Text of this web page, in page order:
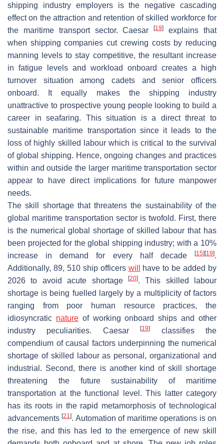
shipping industry employers is the negative cascading
effect on the attraction and retention of skilled workforce for
the maritime transport sector. Caesar[19]
explains that
when shipping companies cut crewing costs by reducing
manning levels to stay competitive, the resultant increase
in fatigue levels and workload onboard creates a high
turnover situation among cadets and senior officers
onboard. It equally makes the shipping industry
unattractive to prospective young people looking to build a
career in seafaring. This situation is a direct threat to
sustainable maritime transportation since it leads to the
loss of highly skilled labour which is critical to the survival
of global shipping. Hence, ongoing changes and practices
within and outside the larger maritime transportation sector
appear to have direct implications for future manpower
needs.
The skill shortage that threatens the sustainability of the
global maritime transportation sector is twofold. First, there
is the numerical global shortage of skilled labour that has
been projected for the global shipping industry; with a 10%
increase in demand for every half decade
[15] [19].
Additionally, 89, 510 ship officers will
have to be added by
2026 to avoid acute shortage
[20]. This skilled labour
shortage is being fuelled largely by a multiplicity of factors
ranging from poor human resource practices, the
idiosyncratic natureof working onboard ships and other
industry peculiarities. Caesar[19]
classifies the
compendium of causal factors underpinning the numerical
shortage of skilled labour as personal, organizational and
industrial. Second, there is another kind of skill shortage
threatening the future sustainability of maritime
transportation at the functional level. This latter category
has its roots in the rapid metamorphosis of technological
advancements[21]. Automation of maritime operations is on
the rise, and this has led to the emergence of new skill